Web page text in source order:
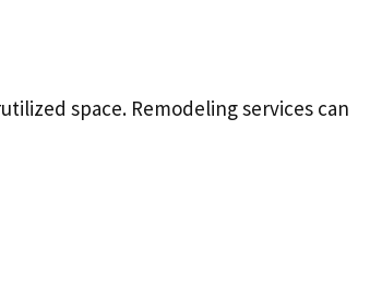
space. Remodeling services can